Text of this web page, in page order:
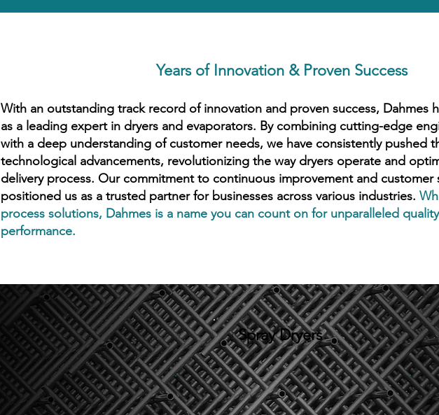
Years of Innovation & Proven Success
With an outstanding track record of innovation and proven success, Dahmes
as a leading expert in dryers and evaporators. By combining cutting-edge
with a deep understanding of customer needs, we have consistently pushed
technological advancements, revolutionizing the way dryers operate and
delivery process. Our commitment to continuous improvement and customer
positioned us as a trusted partner for businesses across various industries.
process solutions, Dahmes is a name you can count on for unparalleled
performance.
Spray Dryers